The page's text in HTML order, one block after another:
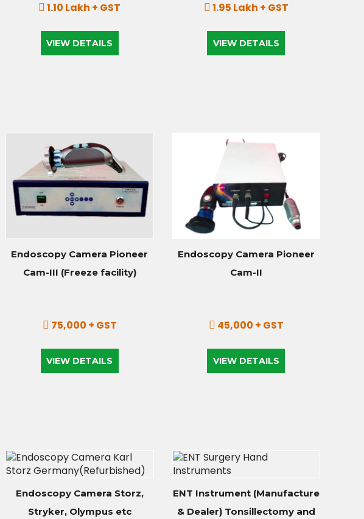
1.10 Lakh + GST
VIEW DETAILS
1.95 Lakh + GST
VIEW DETAILS
Endoscopy Camera Pioneer
Cam-III (Freeze facility)
75,000 + GST
VIEW DETAILS
Endoscopy Camera Pioneer
Cam-II
45,000 + GST
VIEW DETAILS
Endoscopy Camera Storz,
Stryker, Olympus etc
ENT Instrument (Manufacture
& Dealer) Tonsillectomy and